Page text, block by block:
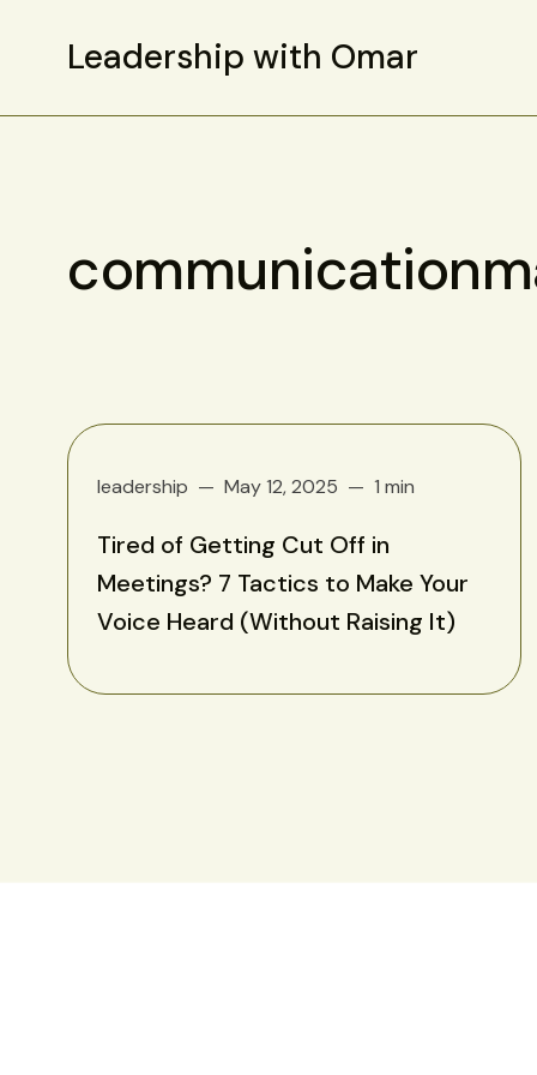
Leadership with Omar
leadership May 12, 2025 1 min
Tired of Getting Cut Off in
Meetings? 7 Tactics to Make Your
Voice Heard (Without Raising It)